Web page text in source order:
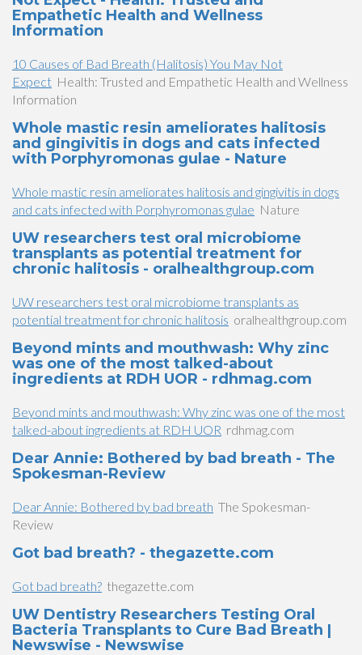
Empathetic Health and Wellness
Information
10 Causes of Bad Breath (Halitosis) You May Not
Expect Health: Trusted and Empathetic Health and Wellness
Information
Whole mastic resin ameliorates halitosis
and gingivitis in dogs and cats infected
with Porphyromonas gulae - Nature
Whole mastic resin ameliorates halitosis and gingivitis in dogs
and cats infected with Porphyromonas gulae Nature
UW researchers test oral microbiome
transplants as potential treatment for
chronic halitosis - oralhealthgroup.com
UW researchers test oral microbiome transplants as
potential treatment for chronic halitosis oralhealthgroup.com
Beyond mints and mouthwash: Why zinc
was one of the most talked-about
ingredients at RDH UOR - rdhmag.com
Beyond mints and mouthwash: Why zinc was one of the most
talked-about ingredients at RDH UOR rdhmag.com
Dear Annie: Bothered by bad breath - The
Spokesman-Review
Dear Annie: Bothered by bad breath The Spokesman-
Review
Got bad breath? - thegazette.com
Got bad breath? thegazette.com
UW Dentistry Researchers Testing Oral
Bacteria Transplants to Cure Bad Breath |
Newswise - Newswise